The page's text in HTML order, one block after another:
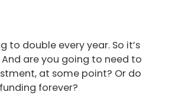
to double every year. So it’s
are you going to need to
at some point? Or do
forever?